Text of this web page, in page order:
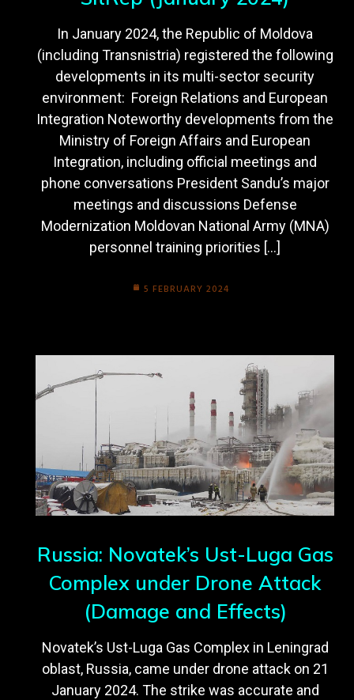
In January 2024, the Republic of Moldova
(including Transnistria) registered the following
developments in its multi-sector security
environment: Foreign Relations and European
Integration Noteworthy developments from the
Ministry of Foreign Affairs and European
Integration, including official meetings and
phone conversations President Sandu’s major
meetings and discussions Defense
Modernization Moldovan National Army (MNA)
personnel training priorities […]
5 FEBRUARY 2024
Russia: Novatek’s Ust-Luga Gas
Complex under Drone Attack
(Damage and Effects)
Novatek’s Ust-Luga Gas Complex in Leningrad
oblast, Russia, came under drone attack on 21
January 2024. The strike was accurate and